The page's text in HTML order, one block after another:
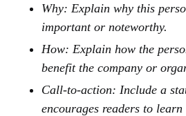
Why: Explain why this
important or noteworthy.
How: Explain how the
benefit the company or
Call-to-action: Include a
encourages readers to